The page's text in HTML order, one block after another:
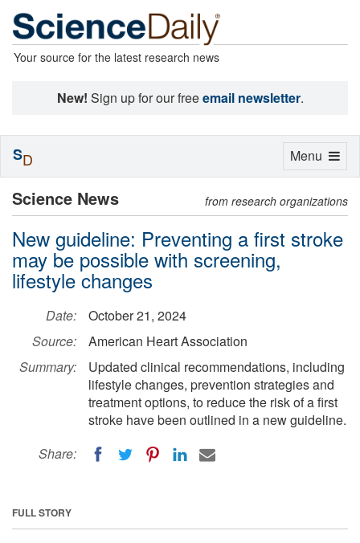
Your source for the latest research news
New! Sign up for our freeemail newsletter.
Science News from research organizations
New guideline: Preventing a first stroke
may be possible with screening,
lifestyle changes
Date:
October 21, 2024
Source:
American Heart Association
Summary:
Updated clinical recommendations, including
lifestyle changes, prevention strategies and
treatment options, to reduce the risk of a first
stroke have been outlined in a new guideline.
Share:
FULL STORY
Toggle
Menu
SD